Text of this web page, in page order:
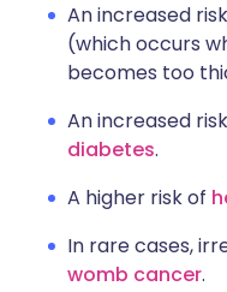
An increased
(which occurs
becomes too
An increased
diabetes.
A higher risk of
In rare cases,
womb cancer.